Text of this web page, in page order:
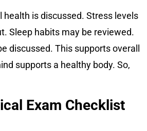
is discussed. Stress levels
Sleep habits may be reviewed.
discussed. This supports overall
supports a healthy body. So,
Exam Checklist